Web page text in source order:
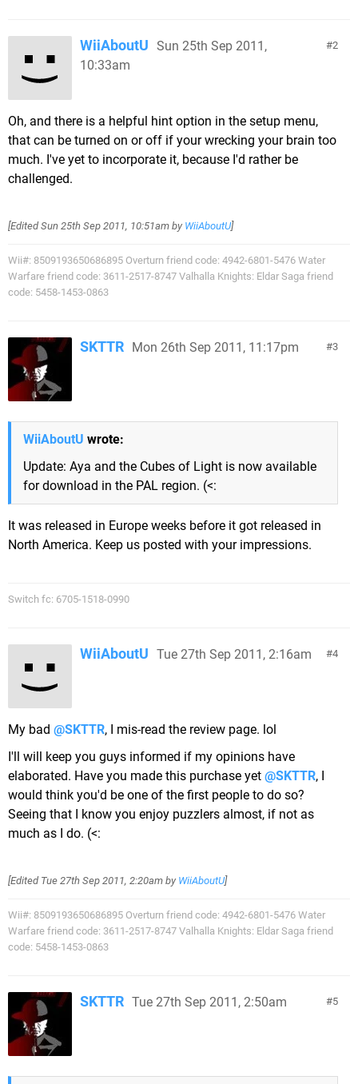
2
WiiAboutU Sun 25th Sep 2011,
10:33am
Oh, and there is a helpful hint option in the setup menu,
that can be turned on or off if your wrecking your brain too
much. I've yet to incorporate it, because I'd rather be
challenged.
[EditedSun 25th Sep 2011, 10:51am by WiiAboutU]
Wii#: 8509193650686895 Overturn friend code: 4942-6801-5476 Water
Warfare friend code: 3611-2517-8747 Valhalla Knights: Eldar Saga friend
code: 5458-1453-0863
3
SKTTR Mon 26th Sep 2011, 11:17pm
WiiAboutU wrote:
Update: Aya and the Cubes of Light is now available
for download in the PAL region. (<:
It was released in Europe weeks before it got released in
North America. Keep us posted with your impressions.
Switch fc: 6705-1518-0990
4
WiiAboutU Tue 27th Sep 2011, 2:16am
My bad @SKTTR, I mis-read the review page. lol
I'll will keep you guys informed if my opinions have
elaborated. Have you made this purchase yet @SKTTR, I
would think you'd be one of the first people to do so?
Seeing that I know you enjoy puzzlers almost, if not as
much as I do. (<:
[Edited Tue 27th Sep 2011, 2:20am by WiiAboutU]
Wii#: 8509193650686895 Overturn friend code: 4942-6801-5476 Water
Warfare friend code: 3611-2517-8747 Valhalla Knights: Eldar Saga friend
code: 5458-1453-0863
5
SKTTR Tue 27th Sep 2011, 2:50am